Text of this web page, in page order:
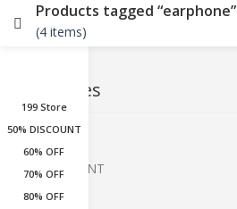
199 Store
50% DISCOUNT
60% OFF
70% OFF
80% OFF
Categories
199 Store
50% DISCOUNT
60% OFF
Products tagged “earphone”
(4 items)